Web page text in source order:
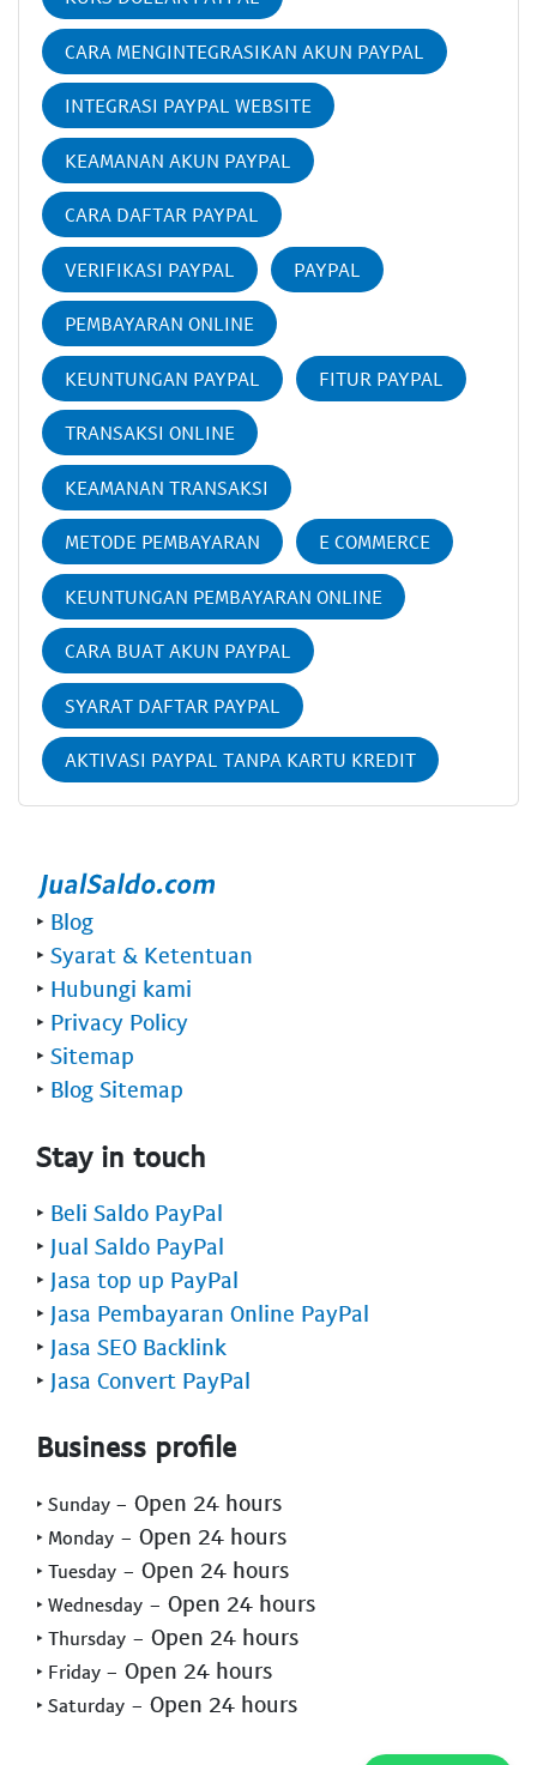
CARA MENGINTEGRASIKAN AKUN PAYPAL
INTEGRASI PAYPAL WEBSITE
KEAMANAN AKUN PAYPAL
CARA DAFTAR PAYPAL
VERIFIKASI PAYPAL PAYPAL
PEMBAYARAN ONLINE
KEUNTUNGAN PAYPAL FITUR PAYPAL
TRANSAKSI ONLINE
KEAMANAN TRANSAKSI
METODE PEMBAYARAN E COMMERCE
KEUNTUNGAN PEMBAYARAN ONLINE
CARA BUAT AKUN PAYPAL
SYARAT DAFTAR PAYPAL
AKTIVASI PAYPAL TANPA KARTU KREDIT
‣ Blog
‣ Syarat & Ketentuan
‣ Hubungi kami
‣ Privacy Policy
‣ Sitemap
‣ Blog Sitemap
Stay in touch
‣ Beli Saldo PayPal
‣ Jual Saldo PayPal
‣ Jasa top up PayPal
‣ Jasa Pembayaran Online PayPal
‣ Jasa SEO Backlink
‣ Jasa Convert PayPal
Business profile
‣ Sunday - Open 24 hours
‣ Monday - Open 24 hours
‣ Tuesday - Open 24 hours
‣ Wednesday - Open 24 hours
‣ Thursday - Open 24 hours
‣ Friday - Open 24 hours
‣ Saturday - Open 24 hours